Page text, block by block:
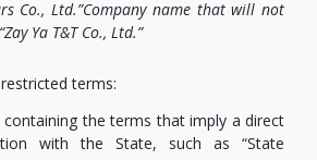
Co., Ltd.”Company name that will not
Ya T&T Co., Ltd.”
terms:
containing the terms that imply a direct
with the State, such as “State